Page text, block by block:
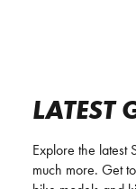
LATEST
Explore the latest
much more. Get